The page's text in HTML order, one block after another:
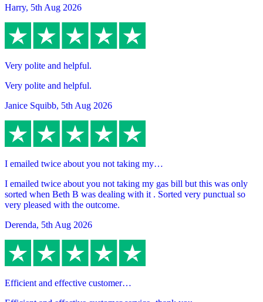
Harry, 5th Aug 2026
Very polite and helpful.
Very polite and helpful.
Janice Squibb, 5th Aug 2026
I emailed twice about you not taking my…
I emailed twice about you not taking my gas bill but this was only
sorted when Beth B was dealing with it . Sorted very punctual so
very pleased with the outcome.
Derenda, 5th Aug 2026
Efficient and effective customer…